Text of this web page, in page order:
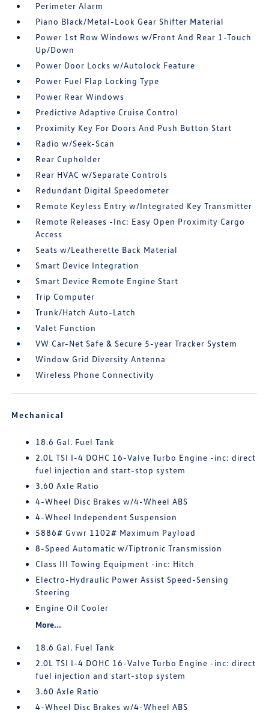
Perimeter Alarm
Piano Black/Metal-Look Gear Shifter Material
Power 1st Row Windows w/Front And Rear 1-Touch
Up/Down
Power Door Locks w/Autolock Feature
Power Fuel Flap Locking Type
Power Rear Windows
Predictive Adaptive Cruise Control
Proximity Key For Doors And Push Button Start
Radio w/Seek-Scan
Rear Cupholder
Rear HVAC w/Separate Controls
Redundant Digital Speedometer
Remote Keyless Entry w/Integrated Key Transmitter
Remote Releases -Inc: Easy Open Proximity Cargo
Access
Seats w/Leatherette Back Material
Smart Device Integration
Smart Device Remote Engine Start
Trip Computer
Trunk/Hatch Auto-Latch
Valet Function
VW Car-Net Safe & Secure 5-year Tracker System
Window Grid Diversity Antenna
Wireless Phone Connectivity
Mechanical
18.6 Gal. Fuel Tank
2.0L TSI I-4 DOHC 16-Valve Turbo Engine -inc: direct
fuel injection and start-stop system
3.60 Axle Ratio
4-Wheel Disc Brakes w/4-Wheel ABS
4-Wheel Independent Suspension
5886# Gvwr 1102# Maximum Payload
8-Speed Automatic w/Tiptronic Transmission
Class III Towing Equipment -inc: Hitch
Electro-Hydraulic Power Assist Speed-Sensing
Steering
Engine Oil Cooler
More...
18.6 Gal. Fuel Tank
2.0L TSI I-4 DOHC 16-Valve Turbo Engine -inc: direct
fuel injection and start-stop system
3.60 Axle Ratio
4-Wheel Disc Brakes w/4-Wheel ABS